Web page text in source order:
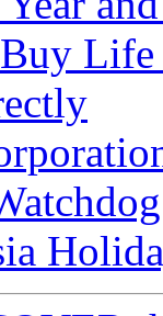
Life